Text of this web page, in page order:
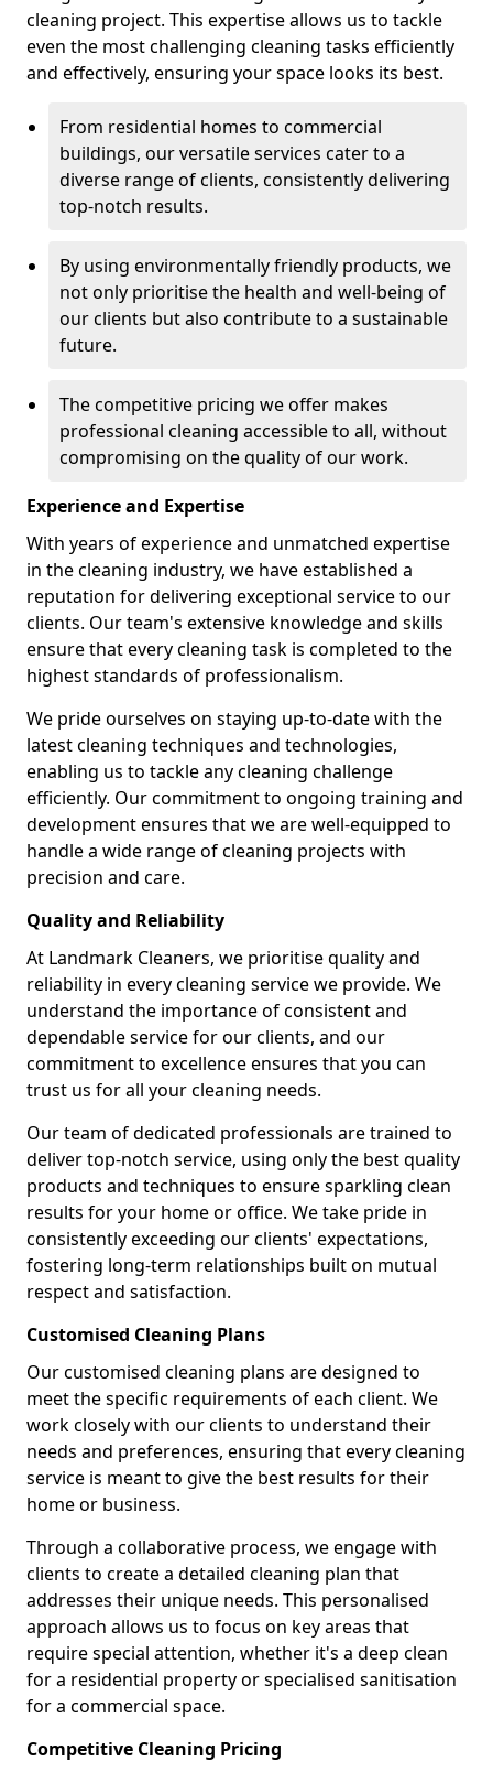
cleaning project. This expertise allows us to tackle
even the most challenging cleaning tasks efficiently
and effectively, ensuring your space looks its best.
From residential homes to commercial
buildings, our versatile services cater to a
diverse range of clients, consistently delivering
top-notch results.
By using environmentally friendly products, we
not only prioritise the health and well-being of
our clients but also contribute to a sustainable
future.
The competitive pricing we offer makes
professional cleaning accessible to all, without
compromising on the quality of our work.
Experience and Expertise
With years of experience and unmatched expertise
in the cleaning industry, we have established a
reputation for delivering exceptional service to our
clients. Our team's extensive knowledge and skills
ensure that every cleaning task is completed to the
highest standards of professionalism.
We pride ourselves on staying up-to-date with the
latest cleaning techniques and technologies,
enabling us to tackle any cleaning challenge
efficiently. Our commitment to ongoing training and
development ensures that we are well-equipped to
handle a wide range of cleaning projects with
precision and care.
Quality and Reliability
At Landmark Cleaners, we prioritise quality and
reliability in every cleaning service we provide. We
understand the importance of consistent and
dependable service for our clients, and our
commitment to excellence ensures that you can
trust us for all your cleaning needs.
Our team of dedicated professionals are trained to
deliver top-notch service, using only the best quality
products and techniques to ensure sparkling clean
results for your home or office. We take pride in
consistently exceeding our clients' expectations,
fostering long-term relationships built on mutual
respect and satisfaction.
Customised Cleaning Plans
Our customised cleaning plans are designed to
meet the specific requirements of each client. We
work closely with our clients to understand their
needs and preferences, ensuring that every cleaning
service is meant to give the best results for their
home or business.
Through a collaborative process, we engage with
clients to create a detailed cleaning plan that
addresses their unique needs. This personalised
approach allows us to focus on key areas that
require special attention, whether it's a deep clean
for a residential property or specialised sanitisation
for a commercial space.
Competitive Cleaning Pricing